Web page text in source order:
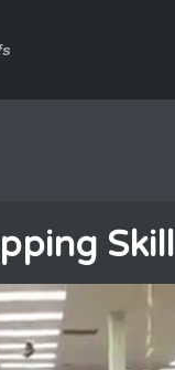
Skill